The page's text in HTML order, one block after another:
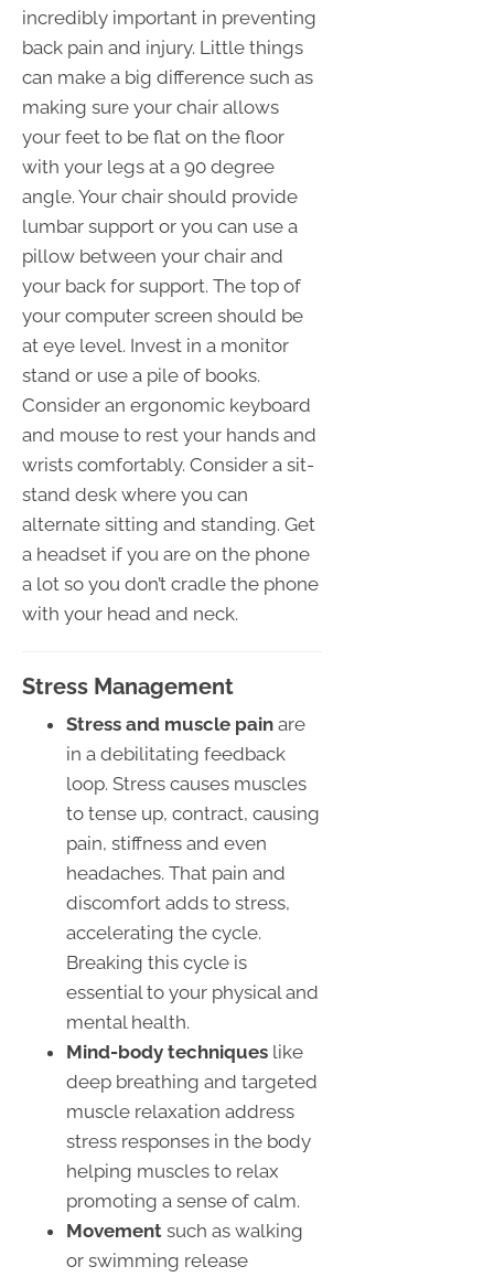
incredibly important in preventing
back pain and injury. Little things
can make a big difference such as
making sure your chair allows
your feet to be flat on the floor
with your legs at a 90 degree
angle. Your chair should provide
lumbar support or you can use a
pillow between your chair and
your back for support. The top of
your computer screen should be
at eye level. Invest in a monitor
stand or use a pile of books.
Consider an ergonomic keyboard
and mouse to rest your hands and
wrists comfortably. Consider a sit-
stand desk where you can
alternate sitting and standing. Get
a headset if you are on the phone
a lot so you don’t cradle the phone
with your head and neck.
Stress Management
Stress and muscle pain are
in a debilitating feedback
loop. Stress causes muscles
to tense up, contract, causing
pain, stiffness and even
headaches. That pain and
discomfort adds to stress,
accelerating the cycle.
Breaking this cycle is
essential to your physical and
mental health.
Mind-body techniques like
deep breathing and targeted
muscle relaxation address
stress responses in the body
helping muscles to relax
promoting a sense of calm.
Movement such as walking
or swimming release